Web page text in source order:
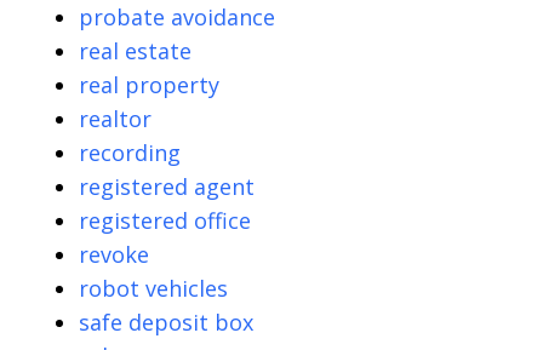
probate avoidance
real estate
real property
realtor
recording
registered agent
registered office
revoke
robot vehicles
safe deposit box